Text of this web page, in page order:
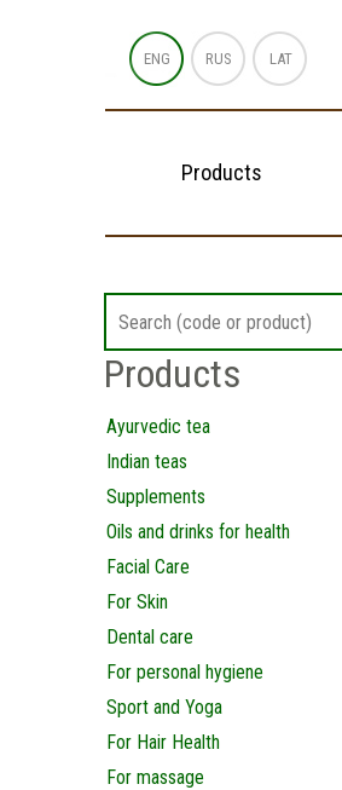
ENG RUS LAT
Products
Products
Ayurvedic tea
Indian teas
Supplements
Oils and drinks for health
Facial Care
For Skin
Dental care
For personal hygiene
Sport and Yoga
For Hair Health
For massage